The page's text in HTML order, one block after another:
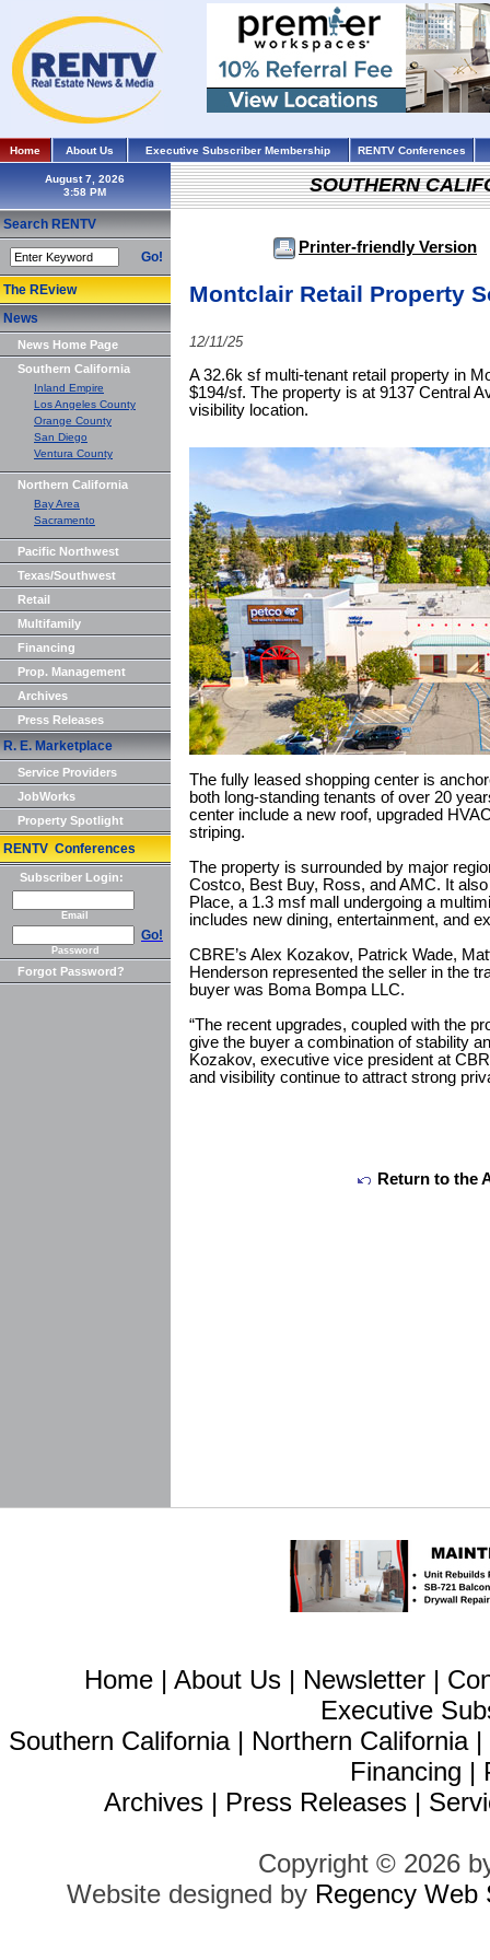
Home About Us Executive Subscriber Membership RENTV Conferences
August 7, 2026
Search RENTV
Go!
The REview
News
News Home Page
Southern California
Inland Empire
Los Angeles County
Orange County
San Diego
Ventura County
Northern California
Bay Area
Sacramento
Pacific Northwest
Texas/Southwest
Retail
Multifamily
Financing
Prop. Management
Archives
Press Releases
R. E. Marketplace
Service Providers
JobWorks
Property Spotlight
RENTV Conferences
Subscriber Login:
Email
Go!
Password
Forgot Password?
SOUTHERN
Printer-friendly Version
Montclair Retail Property
12/11/25
A 32.6k sf multi-tenant retail property in
$194/sf. The property is at 9137 Central
visibility location.
The fully leased shopping center is
both long-standing tenants of over 20
center include a new roof, upgraded
striping.
The property is surrounded by major
Costco, Best Buy, Ross, and AMC. It
Place, a 1.3 msf mall undergoing a
includes new dining, entertainment, and
CBRE’s Alex Kozakov, Patrick Wade,
Henderson represented the seller in the
buyer was Boma Bompa LLC.
“The recent upgrades, coupled with the
give the buyer a combination of stability
Kozakov, executive vice president at
and visibility continue to attract strong
Return to the
Home | About Us | Newsletter |
Executive
Southern California| Northern California|
Financing |
Archives | Press Releases |
Copyright © 2026
Website designed by Regency Web